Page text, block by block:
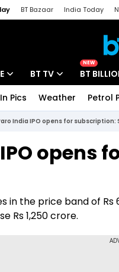
BT Bazaar India Today
BT TV
Drive Today
NEW
BT
In Pics Weather Petrol
India IPO opens for subscription:
opens
in the price band of
Rs 1,250 crore.